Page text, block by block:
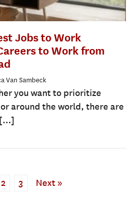
Jobs to Work
to Work from
Van Sambeck
you want to prioritize
around the world, there are
[…]
2 3 Next »